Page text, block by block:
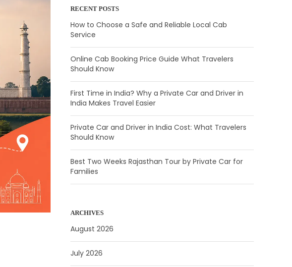
RECENT POSTS
How to Choose a Safe and Reliable Local Cab
Service
Online Cab Booking Price Guide What Travelers
Should Know
First Time in India? Why a Private Car and Driver in
India Makes Travel Easier
Private Car and Driver in India Cost: What Travelers
Should Know
Best Two Weeks Rajasthan Tour by Private Car for
Families
ARCHIVES
August 2026
July 2026